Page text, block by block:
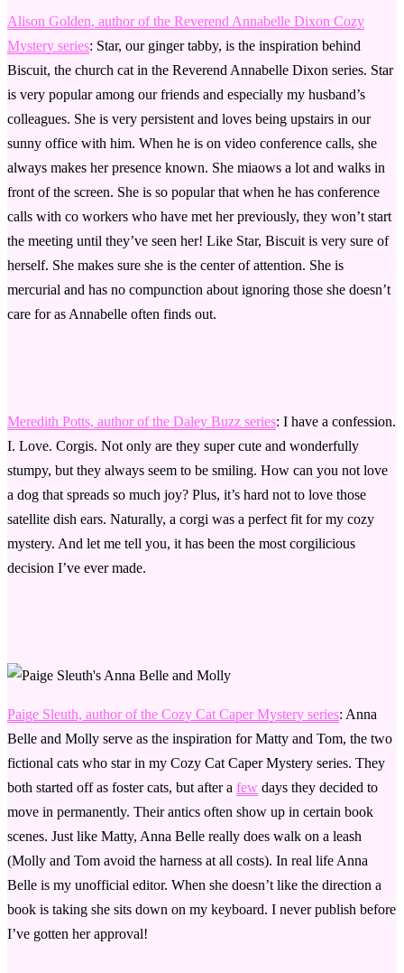
Alison Golden, author of the Reverend Annabelle Dixon Cozy
Mystery series: Star, our ginger tabby, is the inspiration behind
Biscuit, the church cat in the Reverend Annabelle Dixon series. Star
is very popular among our friends and especially my husband’s
colleagues. She is very persistent and loves being upstairs in our
sunny office with him. When he is on video conference calls, she
always makes her presence known. She miaows a lot and walks in
front of the screen. She is so popular that when he has conference
calls with co workers who have met her previously, they won’t start
the meeting until they’ve seen her! Like Star, Biscuit is very sure of
herself. She makes sure she is the center of attention. She is
mercurial and has no compunction about ignoring those she doesn’t
care for as Annabelle often finds out.
Meredith Potts, author of the Daley Buzz series: I have a confession.
I. Love. Corgis. Not only are they super cute and wonderfully
stumpy, but they always seem to be smiling. How can you not love
a dog that spreads so much joy? Plus, it’s hard not to love those
satellite dish ears. Naturally, a corgi was a perfect fit for my cozy
mystery. And let me tell you, it has been the most corgilicious
decision I’ve ever made.
Paige Sleuth, author of the Cozy Cat Caper Mystery series: Anna
Belle and Molly serve as the inspiration for Matty and Tom, the two
fictional cats who star in my Cozy Cat Caper Mystery series. They
both started off as foster cats, but after a few days they decided to
move in permanently. Their antics often show up in certain book
scenes. Just like Matty, Anna Belle really does walk on a leash
(Molly and Tom avoid the harness at all costs). In real life Anna
Belle is my unofficial editor. When she doesn’t like the direction a
book is taking she sits down on my keyboard. I never publish before
I’ve gotten her approval!